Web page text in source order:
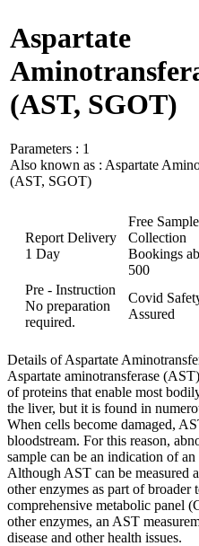
Aspartate
(AST, SGOT)
Parameters : 1
Also known as : Aspartate
(AST, SGOT)
Report Delivery
1 Day
Free Sample
Collection
Bookings
500
Pre - Instruction
No preparation
required.
Covid
Assured
Details of Aspartate
Aspartate aminotransferase
of proteins that enable most
the liver, but it is found in
When cells become damaged,
bloodstream. For this reason,
sample can be an indication of
Although AST can be measured
other enzymes as part of broader
comprehensive metabolic panel
other enzymes, an AST
disease and other health issues.